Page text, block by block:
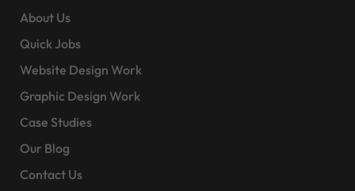
About Us
Quick Jobs
Website Design Work
Graphic Design Work
Case Studies
Our Blog
Contact Us